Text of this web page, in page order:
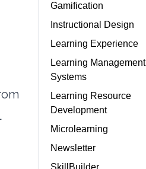
Gamification
Instructional Design
Learning Experience
Learning Management
Systems
Learning Resource
Development
Microlearning
Newsletter
SkillBuilder